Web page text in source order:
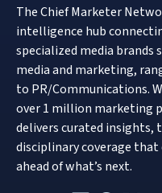
The Chief Marketer
intelligence hub
specialized media brands
media and marketing,
to PR/Communications.
over 1 million marketing
delivers curated insights,
disciplinary coverage
ahead of what’s next.